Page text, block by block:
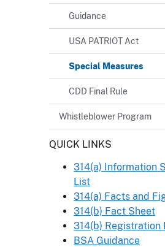
Guidance
USA PATRIOT Act
Special Measures
CDD Final Rule
Whistleblower Program
Header
QUICK LINKS
314(a) Information
List
314(a) Facts and
314(b) Fact Sheet
314(b) Registration
BSA Guidance